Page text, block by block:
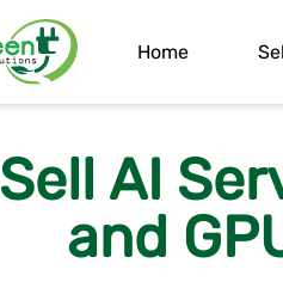
Home
Sell AI
and